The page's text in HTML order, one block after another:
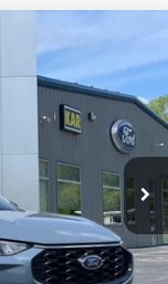
Int.
$24,499
+$180
$24,679